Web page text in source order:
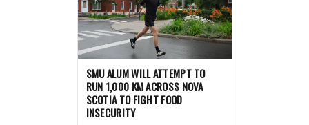
SMU ALUM WILL ATTEMPT TO
RUN 1,000 KM ACROSS NOVA
SCOTIA TO FIGHT FOOD
INSECURITY